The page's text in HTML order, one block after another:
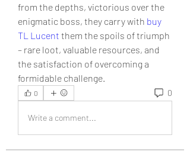
from the depths, victorious over the
enigmatic boss, they carry with buy
TL Lucent them the spoils of triumph
– rare loot, valuable resources, and
the satisfaction of overcoming a
formidable challenge.
0 0
Write a comment...